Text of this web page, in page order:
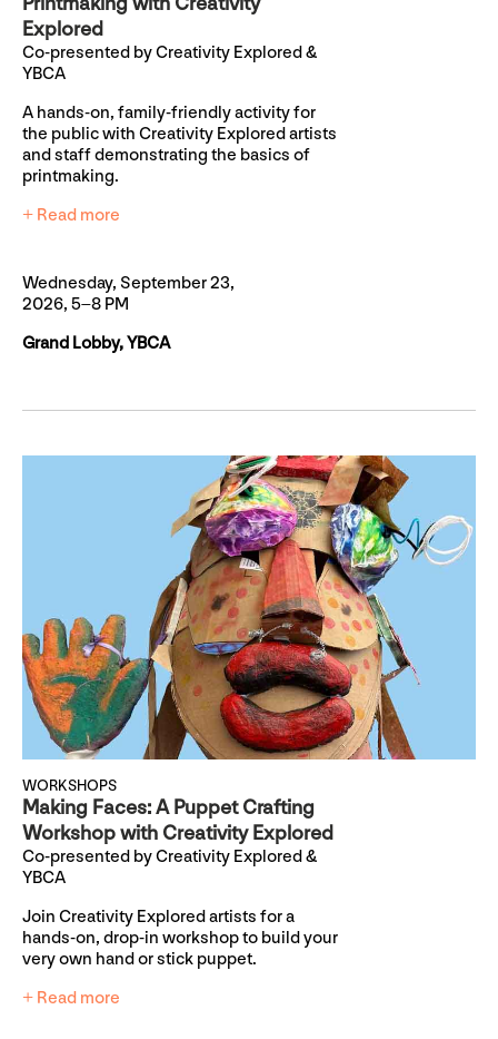
Explored
Co-presented by Creativity Explored &
YBCA
A hands-on, family-friendly activity for
the public with Creativity Explored artists
and staff demonstrating the basics of
printmaking.
+ Read more
Wednesday, September 23,
2026, 5–8 PM
Grand Lobby, YBCA
WORKSHOPS
Making Faces: A Puppet Crafting
Workshop with Creativity Explored
Co-presented by Creativity Explored &
YBCA
Join Creativity Explored artists for a
hands-on, drop-in workshop to build your
very own hand or stick puppet.
+ Read more